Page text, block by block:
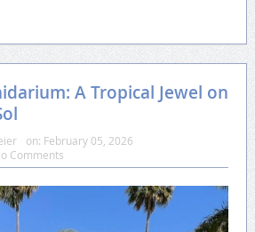
A Tropical Jewel on
on: February 05, 2026
Comments